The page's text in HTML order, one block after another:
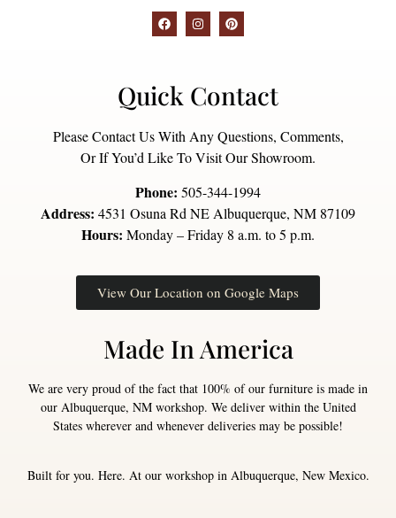
Quick Contact
Please Contact Us With Any Questions, Comments,
Or If You’d Like To Visit Our Showroom.
Phone: 505-344-1994
Address: 4531 Osuna Rd NE Albuquerque, NM 87109
Hours: Monday – Friday 8 a.m. to 5 p.m.
View Our Location on Google Maps
Made In America
We are very proud of the fact that 100% of our furniture is made in
our Albuquerque, NM workshop. We deliver within the United
States wherever and whenever deliveries may be possible!
Built for you. Here. At our workshop in Albuquerque, New Mexico.